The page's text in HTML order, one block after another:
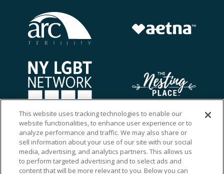
This website uses tracking technologies to enable our
website functionalities, to enhance user experience or to
analyze performance and traffic. We may also share or
sell information about your use of our site with our social
media, advertising, and analytics partners. This allows us
to perform targeted advertising and to select ads and
content that will be more relevant to you. Below you can